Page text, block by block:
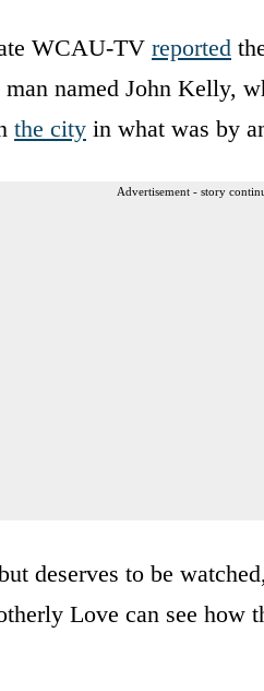
WCAU-TV reported
man named John Kelly,
the city in what was by
Advertisement - story
deserves to be
Love can see how